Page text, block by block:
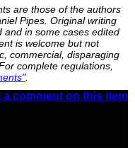
are those of the authors
Pipes. Original writing
and in some cases edited
is welcome but not
commercial, disparaging
complete regulations,
.
a comment on this item